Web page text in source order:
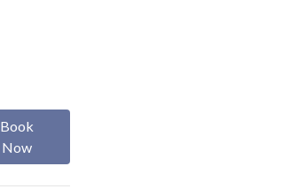
Book
Now